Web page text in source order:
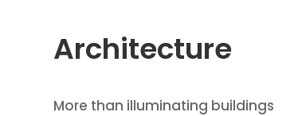
Architecture
More than illuminating buildings